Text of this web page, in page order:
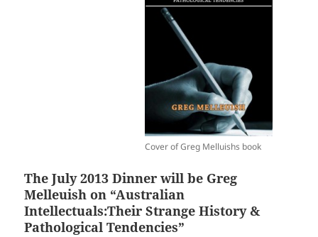
Cover of Greg Melluishs book
The July 2013 Dinner will be Greg
Melleuish on “Australian
Intellectuals:Their Strange History &
Pathological Tendencies”